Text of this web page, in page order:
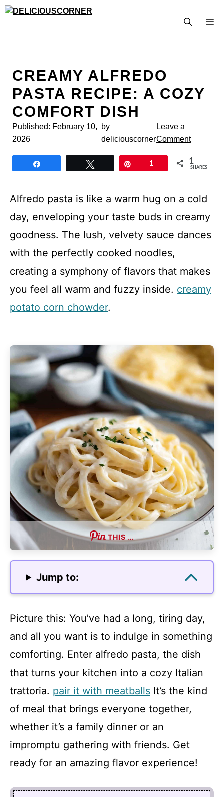
Skip
CREAMY ALFREDO
PASTA RECIPE: A COZY
COMFORT DISH
Published: February 10,
2026
by
deliciouscorner
Leave a
Comment
1 1
SHARES
Alfredo pasta is like a warm hug on a cold
day, enveloping your taste buds in creamy
goodness. The lush, velvety sauce dances
with the perfectly cooked noodles,
creating a symphony of flavors that makes
you feel all warm and fuzzy inside. creamy
potato corn chowder.
THIS …
Jump to:
Picture this: You’ve had a long, tiring day,
and all you want is to indulge in something
comforting. Enter alfredo pasta, the dish
that turns your kitchen into a cozy Italian
trattoria. pair it with meatballs It’s the kind
of meal that brings everyone together,
whether it’s a family dinner or an
impromptu gathering with friends. Get
ready for an amazing flavor experience!